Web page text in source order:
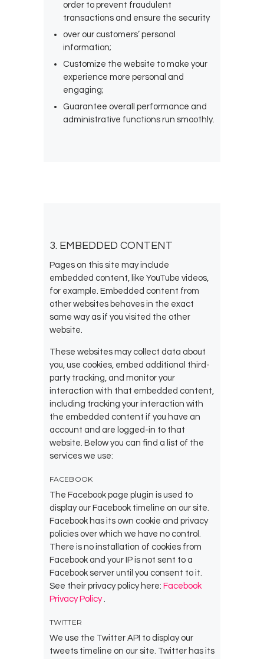
order to prevent fraudulent
transactions and ensure the security
over our customers’ personal
information;
Customize the website to make your
experience more personal and
engaging;
Guarantee overall performance and
administrative functions run smoothly.
3. EMBEDDED CONTENT
Pages on this site may include
embedded content, like YouTube videos,
for example. Embedded content from
other websites behaves in the exact
same way as if you visited the other
website.
These websites may collect data about
you, use cookies, embed additional third-
party tracking, and monitor your
interaction with that embedded content,
including tracking your interaction with
the embedded content if you have an
account and are logged-in to that
website. Below you can find a list of the
services we use:
FACEBOOK
The Facebook page plugin is used to
display our Facebook timeline on our site.
Facebook has its own cookie and privacy
policies over which we have no control.
There is no installation of cookies from
Facebook and your IP is not sent to a
Facebook server until you consent to it.
See their privacy policy here: Facebook
Privacy Policy.
TWITTER
We use the Twitter API to display our
tweets timeline on our site. Twitter has its